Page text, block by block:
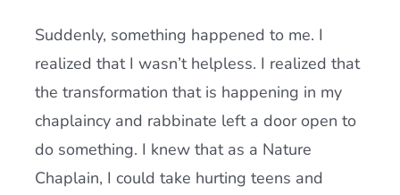
Suddenly, something happened to me. I
realized that I wasn’t helpless. I realized that
the transformation that is happening in my
chaplaincy and rabbinate left a door open to
do something. I knew that as a Nature
Chaplain, I could take hurting teens and